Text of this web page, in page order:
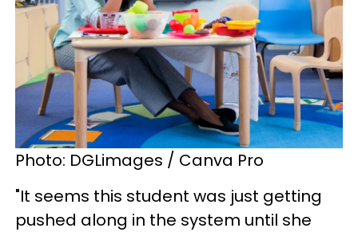
Photo: DGLimages / Canva Pro
"It seems this student was just getting
pushed along in the system until she